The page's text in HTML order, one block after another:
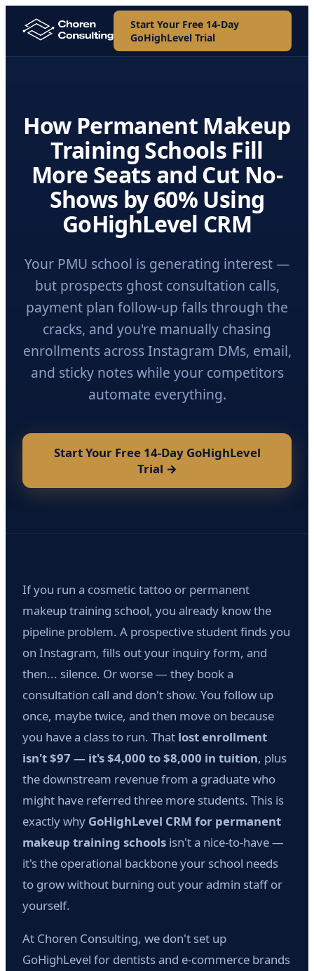
Start Your Free 14-Day
GoHighLevel Trial
How Permanent Makeup
Training Schools Fill
More Seats and Cut No-
Shows by 60% Using
GoHighLevel CRM
Your PMU school is generating interest —
but prospects ghost consultation calls,
payment plan follow-up falls through the
cracks, and you're manually chasing
enrollments across Instagram DMs, email,
and sticky notes while your competitors
automate everything.
Start Your Free 14-Day GoHighLevel
Trial →
If you run a cosmetic tattoo or permanent
makeup training school, you already know the
pipeline problem. A prospective student finds you
on Instagram, fills out your inquiry form, and
then... silence. Or worse — they book a
consultation call and don't show. You follow up
once, maybe twice, and then move on because
you have a class to run. That lost enrollment
isn't $97 — it's $4,000 to $8,000 in tuition, plus
the downstream revenue from a graduate who
might have referred three more students. This is
exactly why GoHighLevel CRM for permanent
makeup training schools isn't a nice-to-have —
it's the operational backbone your school needs
to grow without burning out your admin staff or
yourself.
At Choren Consulting, we don't set up
GoHighLevel for dentists and e-commerce brands